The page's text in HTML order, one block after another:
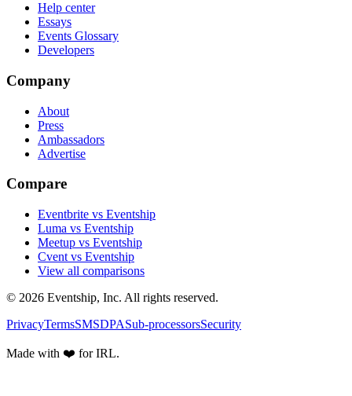
Help center
Essays
Events Glossary
Developers
Company
About
Press
Ambassadors
Advertise
Compare
Eventbrite vs Eventship
Luma vs Eventship
Meetup vs Eventship
Cvent vs Eventship
View all comparisons
© 2026 Eventship, Inc. All rights reserved.
PrivacyTermsSMSDPASub-processorsSecurity
Made with ❤️ for IRL.